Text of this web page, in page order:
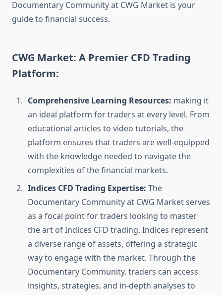
Documentary Community at CWG Market is your
guide to financial success.
CWG Market: A Premier CFD Trading
Platform:
Comprehensive Learning Resources: making it
an ideal platform for traders at every level. From
educational articles to video tutorials, the
platform ensures that traders are well-equipped
with the knowledge needed to navigate the
complexities of the financial markets.
Indices CFD Trading Expertise: The
Documentary Community at CWG Market serves
as a focal point for traders looking to master
the art of Indices CFD trading. Indices represent
a diverse range of assets, offering a strategic
way to engage with the market. Through the
Documentary Community, traders can access
insights, strategies, and in-depth analyses to